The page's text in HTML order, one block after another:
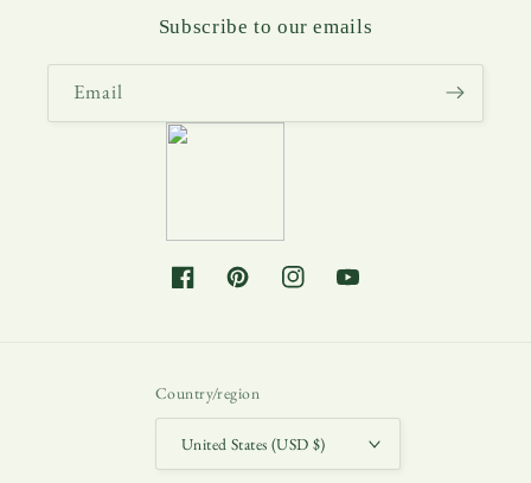
Subscribe to our emails
Email
FacebookPinterestInstagramYouTube
Country/region
United States (USD $)